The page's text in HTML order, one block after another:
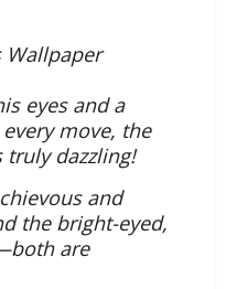
Wallpaper
eyes and a
move, the
truly dazzling!
and
the bright-eyed,
are